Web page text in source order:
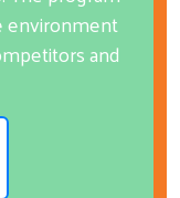
environment
and